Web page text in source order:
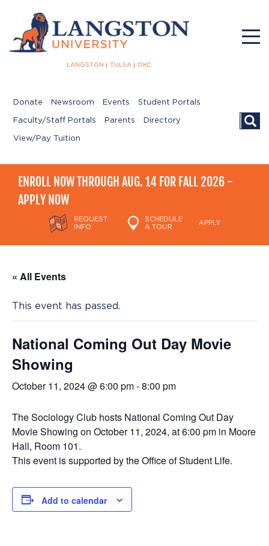
LANGSTON TULSA OKC
Donate Newsroom Events Student Portals
Faculty/Staff Portals Parents Directory
View/Pay Tuition
ENROLL NOW THROUGH AUG. 14 FOR FALL 2026 -
APPLY NOW
REQUEST
INFO
SCHEDULE
A TOUR
APPLY
« All Events
This event has passed.
National Coming Out Day Movie
Showing
October 11, 2024 @ 6:00 pm-8:00 pm
The Sociology Club hosts National Coming Out Day
Movie Showing on October 11, 2024, at 6:00 pm in Moore
Hall, Room 101.
This event is supported by the Office of Student Life.
Add to calendar